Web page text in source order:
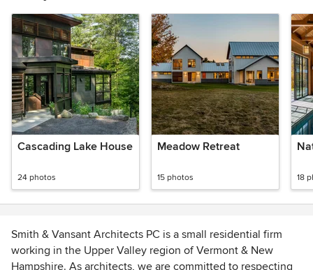
Cascading Lake House
24 photos
Meadow Retreat
15 photos 18
Smith & Vansant Architects PC is a small residential firm
working in the Upper Valley region of Vermont & New
Hampshire. As architects, we are committed to respecting